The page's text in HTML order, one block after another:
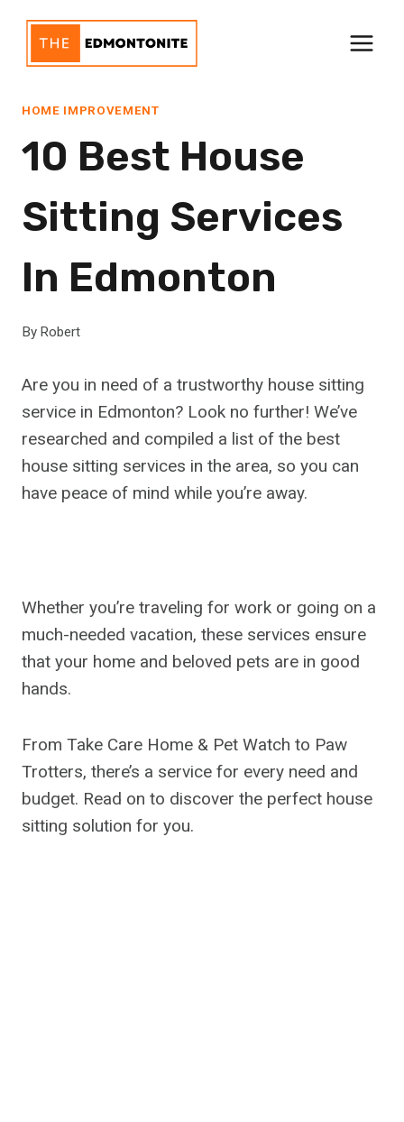
content
HOME IMPROVEMENT
10 Best House
Sitting Services
In Edmonton
By Robert
Are you in need of a trustworthy house sitting
service in Edmonton? Look no further! We’ve
researched and compiled a list of the best
house sitting services in the area, so you can
have peace of mind while you’re away.
Whether you’re traveling for work or going on a
much-needed vacation, these services ensure
that your home and beloved pets are in good
hands.
From Take Care Home & Pet Watch to Paw
Trotters, there’s a service for every need and
budget. Read on to discover the perfect house
sitting solution for you.